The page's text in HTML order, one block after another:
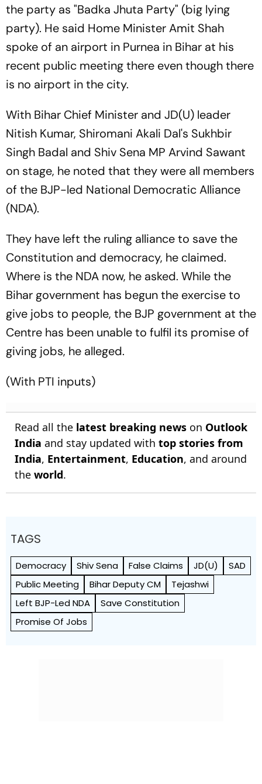
the party as "Badka Jhuta Party" (big lying
party). He said Home Minister Amit Shah
spoke of an airport in Purnea in Bihar at his
recent public meeting there even though there
is no airport in the city.
With Bihar Chief Minister and JD(U) leader
Nitish Kumar, Shiromani Akali Dal's Sukhbir
Singh Badal and Shiv Sena MP Arvind Sawant
on stage, he noted that they were all members
of the BJP-led National Democratic Alliance
(NDA).
They have left the ruling alliance to save the
Constitution and democracy, he claimed.
Where is the NDA now, he asked. While the
Bihar government has begun the exercise to
give jobs to people, the BJP government at the
Centre has been unable to fulfil its promise of
giving jobs, he alleged.
(With PTI inputs)
Read all the latest breaking news on Outlook
India and stay updated with top stories from
India, Entertainment, Education, and around
the world.
TAGS
Democracy Shiv Sena False Claims JD(U)
SAD
Public Meeting
Bihar Deputy CM
Tejashwi
Left BJP-Led NDA
Save Constitution
Promise Of Jobs